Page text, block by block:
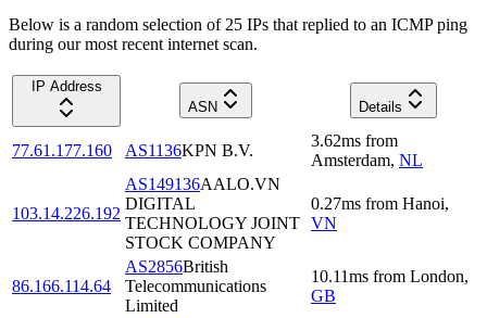
Below is a random selection of 25 IPs that replied to an ICMP ping
during our most recent internet scan.
IP Address
ASN
Details
77.61.177.160 AS1136KPN B.V.
3.62ms from
Amsterdam, NL
103.14.226.192
AS149136AALO.VN
DIGITAL
TECHNOLOGY JOINT
STOCK COMPANY
0.27ms from Hanoi,
VN
86.166.114.64
AS2856British
Telecommunications
Limited
10.11ms from London,
GB